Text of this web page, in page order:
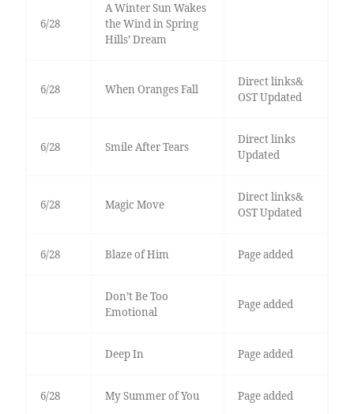
6/28
A Winter Sun Wakes
the Wind in Spring
Hills’ Dream
6/28 When Oranges Fall
Direct links&
OST Updated
6/28 Smile After Tears
Direct links
Updated
6/28 Magic Move
Direct links&
OST Updated
6/28 Blaze of Him Page added
Don’t Be Too
Emotional
Page added
Deep In Page added
6/28 My Summer of You Page added